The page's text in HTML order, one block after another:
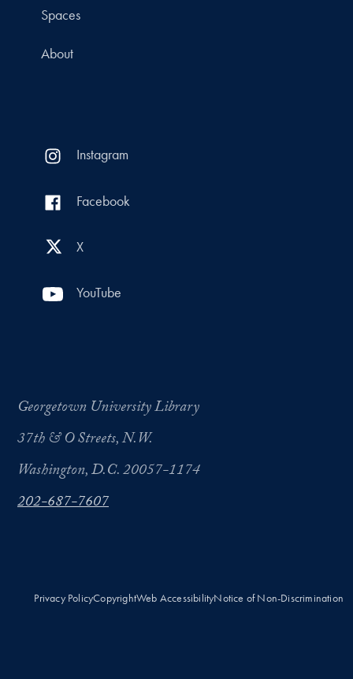
Spaces
About
Instagram
Facebook
X
YouTube
Georgetown University Library
37th & O Streets, N.W.
Washington, D.C. 20057-1174
202-687-7607
Privacy PolicyCopyrightWeb AccessibilityNotice of Non-Discrimination